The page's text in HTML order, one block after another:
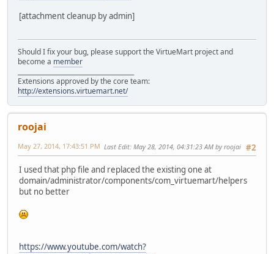
[attachment cleanup by admin]
Should I fix your bug, please support the VirtueMart project and
become a member
Extensions approved by the core team:
http://extensions.virtuemart.net/
roojai
#2
May 27, 2014, 17:43:51 PM Last Edit: May 28, 2014, 04:31:23 AM by roojai
I used that php file and replaced the existing one at
domain/administrator/components/com_virtuemart/helpers
but no better
https://www.youtube.com/watch?